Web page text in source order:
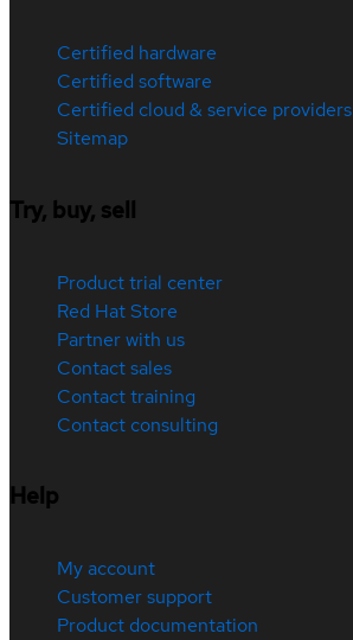
Certified hardware
Certified software
Certified cloud & service providers
Sitemap
Try, buy, sell
Product trial center
Red Hat Store
Partner with us
Contact sales
Contact training
Contact consulting
Help
My account
Customer support
Product documentation